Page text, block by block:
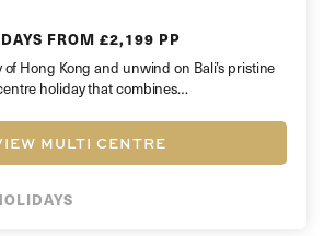
FROM £2,199 PP
of Hong Kong and unwind on Bali’s pristine
holiday that combines…
MULTI CENTRE